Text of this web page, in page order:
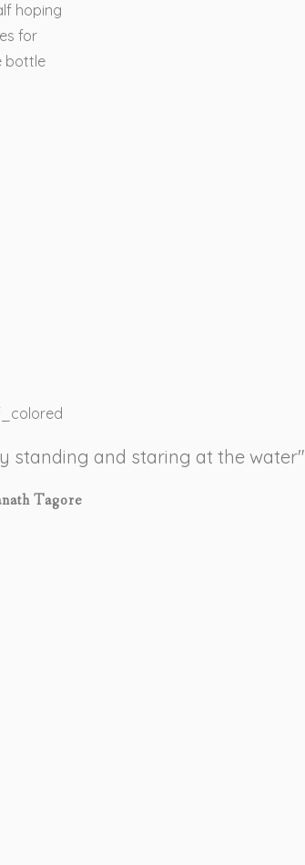
hoping
for
bottle
standing and staring at the water"
Tagore